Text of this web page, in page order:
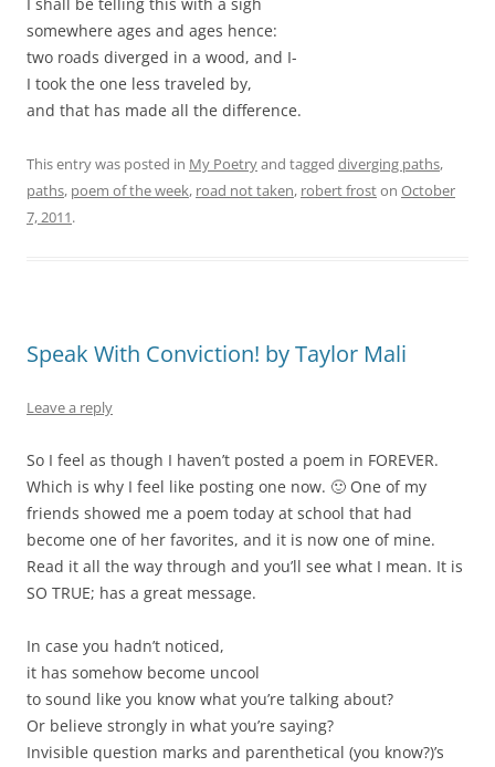
somewhere ages and ages hence:
two roads diverged in a wood, and I-
I took the one less traveled by,
and that has made all the difference.
This entry was posted in My Poetryand tagged diverging paths,
paths, poem of the week, road not taken, robert froston October
7, 2011.
Speak With Conviction! by Taylor Mali
Leave a reply
So I feel as though I haven’t posted a poem in FOREVER.
Which is why I feel like posting one now. 🙂 One of my
friends showed me a poem today at school that had
become one of her favorites, and it is now one of mine.
Read it all the way through and you’ll see what I mean. It is
SO TRUE; has a great message.
In case you hadn’t noticed,
it has somehow become uncool
to sound like you know what you’re talking about?
Or believe strongly in what you’re saying?
Invisible question marks and parenthetical (you know?)’s